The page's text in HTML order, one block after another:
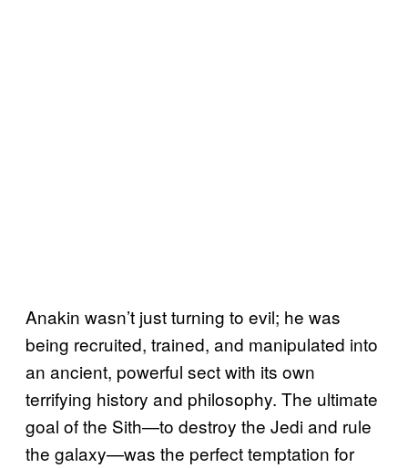
Anakin wasn’t just turning to evil; he was
being recruited, trained, and manipulated into
an ancient, powerful sect with its own
terrifying history and philosophy. The ultimate
goal of the Sith—to destroy the Jedi and rule
the galaxy—was the perfect temptation for